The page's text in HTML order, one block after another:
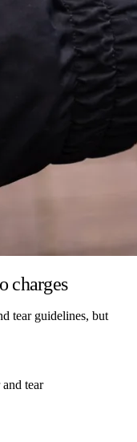
charges
tear guidelines, but
tear